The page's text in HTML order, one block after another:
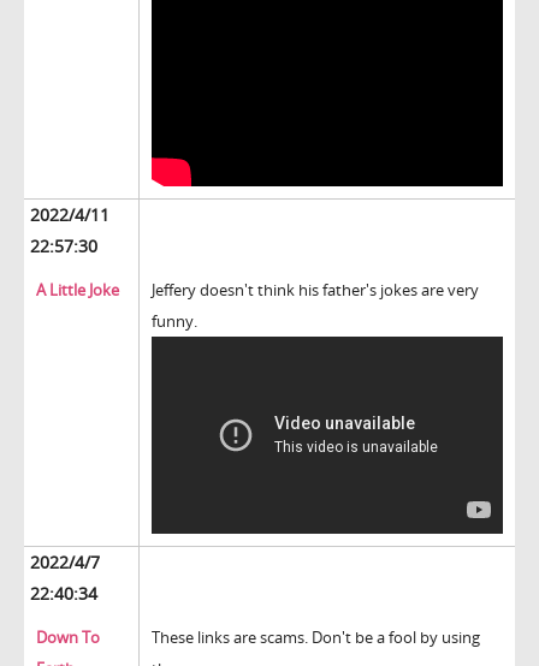
2022/4/11
22:57:30
A Little Joke
Jeffery doesn't think his father's jokes are very
funny.
2022/4/7
22:40:34
Down To
These links are scams. Don't be a fool by using